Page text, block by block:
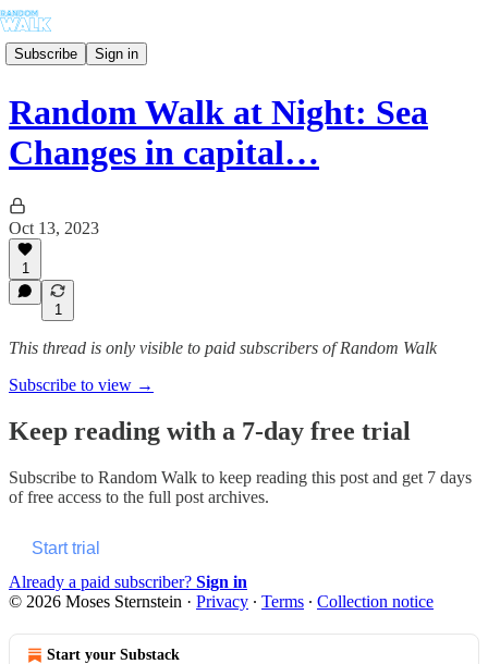
Subscribe Sign in
Random Walk at Night: Sea
Changes in capital…
Oct 13, 2023
1
1
This thread is only visible to paid subscribers of Random Walk
Subscribe to view →
Keep reading with a 7-day free trial
Subscribe to Random Walk to keep reading this post and get 7 days
of free access to the full post archives.
Start trial
Already a paid subscriber? Sign in
© 2026 Moses Sternstein · Privacy ∙ Terms ∙ Collection notice
Start your Substack